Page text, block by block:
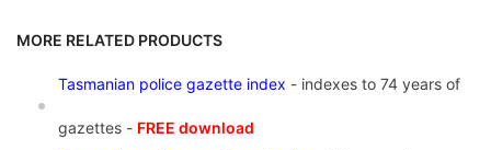
MORE RELATED PRODUCTS
Tasmanian police gazette index - indexes to 74 years of
gazettes - FREE download